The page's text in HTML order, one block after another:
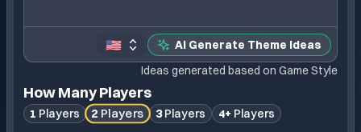
🇺🇸
AI Generate Theme Ideas
Ideas generated based on Game Style
How Many Players
1 Players 2 Players 3 Players 4+ Players